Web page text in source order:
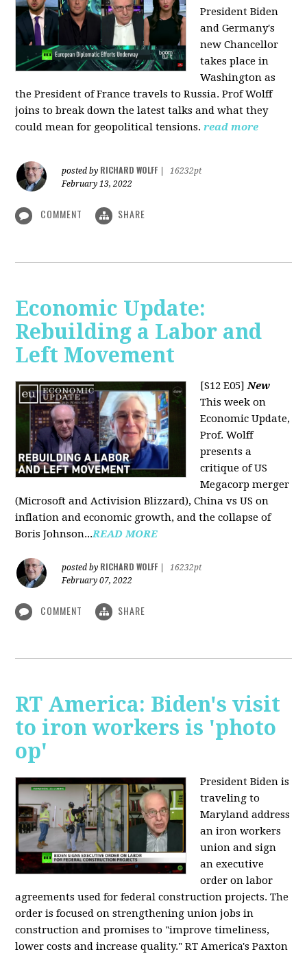
President Biden
and Germany's
new Chancellor
takes place in
Washington as
the President of France travels to Russia. Prof Wolff
joins to break down the latest talks and what they
could mean for geopolitical tensions.read more
posted by RICHARD WOLFF
16232pt
February 13, 2022
COMMENT SHARE
Economic Update:
Rebuilding a Labor and
Left Movement
[S12 E05]New
This week on
Economic Update,
Prof. Wolff
presents a
critique of US
Megacorp merger
(Microsoft and Activision Blizzard), China vs US on
inflation and economic growth, and the collapse of
Boris Johnson...READ MORE
posted by RICHARD WOLFF
16232pt
February 07, 2022
COMMENT SHARE
RT America: Biden's visit
to iron workers is 'photo
op'
President Biden is
traveling to
Maryland address
an iron workers
union and sign
an executive
order on labor
agreements used for federal construction projects. The
order is focused on strengthening union jobs in
construction and promises to "improve timeliness,
lower costs and increase quality." RT America's Paxton